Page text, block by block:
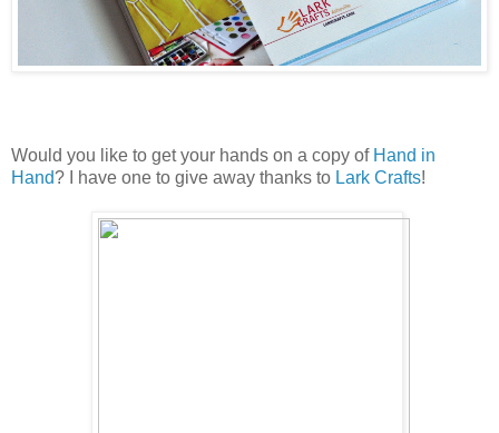
Would you like to get your hands on a copy of Hand in
Hand? I have one to give away thanks to Lark Crafts!